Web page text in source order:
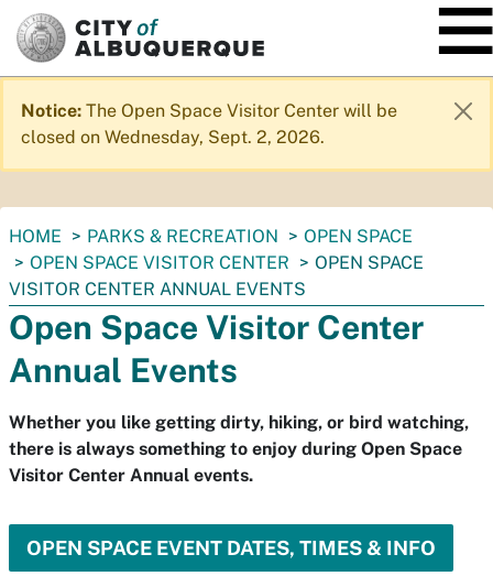
SKIP TO MAIN CONTENT
Notice: The Open Space Visitor Center will be
closed on Wednesday, Sept. 2, 2026.
You
are
here:
HOME PARKS & RECREATION
OPEN SPACE
OPEN SPACE VISITOR CENTER
OPEN SPACE
VISITOR CENTER ANNUAL EVENTS
Open Space Visitor Center
Annual Events
Whether you like getting dirty, hiking, or bird watching,
there is always something to enjoy during Open Space
Visitor Center Annual events.
OPEN SPACE EVENT DATES, TIMES & INFO